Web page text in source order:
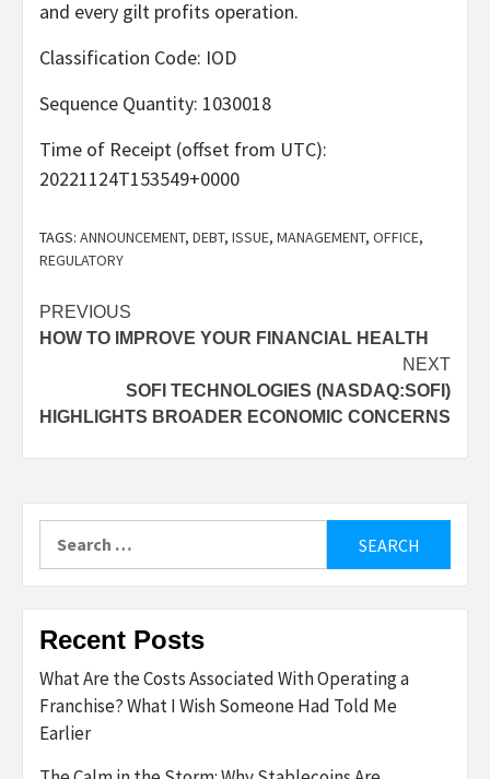
and every gilt profits operation.
Classification Code: IOD
Sequence Quantity: 1030018
Time of Receipt (offset from UTC):
20221124T153549+0000
TAGS: ANNOUNCEMENT, DEBT, ISSUE, MANAGEMENT, OFFICE,
REGULATORY
Post
navigation
PREVIOUS
HOW TO IMPROVE YOUR FINANCIAL HEALTH
NEXT
SOFI TECHNOLOGIES (NASDAQ:SOFI)
HIGHLIGHTS BROADER ECONOMIC CONCERNS
Recent Posts
What Are the Costs Associated With Operating a
Franchise? What I Wish Someone Had Told Me
Earlier